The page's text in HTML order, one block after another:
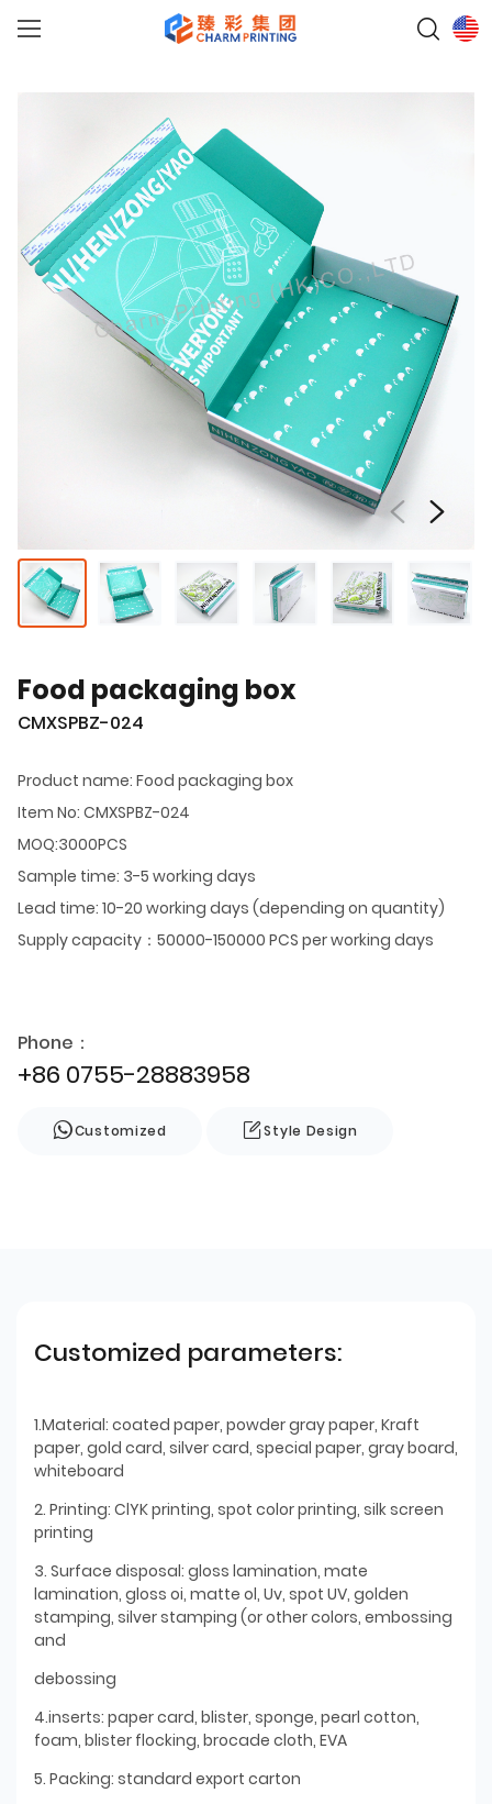
Food packaging box
CMXSPBZ-024
Product name: Food packaging box
Item No: CMXSPBZ-024
MOQ:3000PCS
Sample time: 3-5 working days
Lead time: 10-20 working days (depending on quantity)
Supply capacity：50000-150000 PCS per working days
Phone：
+86 0755-28883958
Customized Style Design
Customized parameters:
1.Material: coated paper, powder gray paper, Kraft
paper, gold card, silver card, special paper, gray board,
whiteboard
2. Printing: ClYK printing, spot color printing, silk screen
printing
3. Surface disposal: gloss lamination, mate
lamination, gloss oi, matte ol, Uv, spot UV, golden
stamping, silver stamping (or other colors, embossing
and
debossing
4.inserts: paper card, blister, sponge, pearl cotton,
foam, blister flocking, brocade cloth, EVA
5. Packing: standard export carton